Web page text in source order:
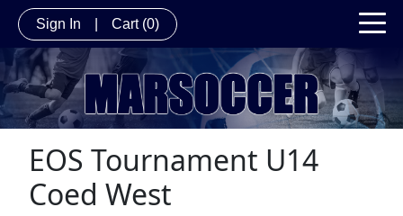
Sign In Cart (0)
EOS Tournament U14
Coed West